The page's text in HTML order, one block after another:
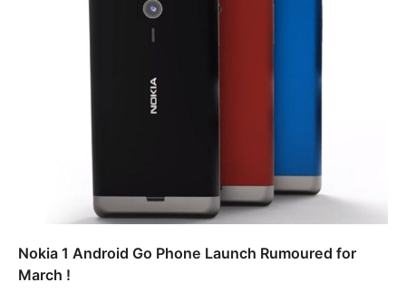
Nokia 1 Android Go Phone Launch Rumoured for
March !